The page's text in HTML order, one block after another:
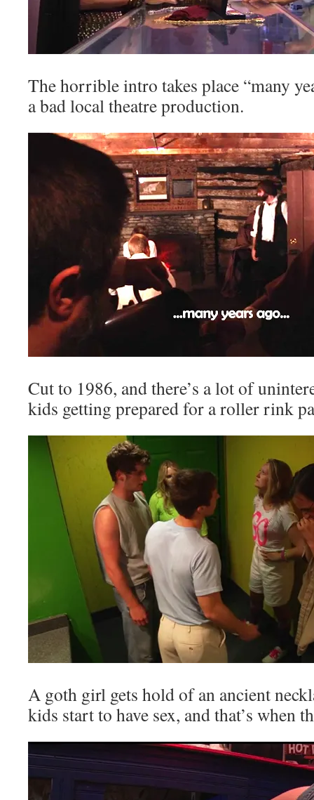
The horrible intro takes place “many
a bad local theatre production.
Cut to 1986, and there’s a lot of
kids getting prepared for a roller rink
A goth girl gets hold of an ancient
kids start to have sex, and that’s when